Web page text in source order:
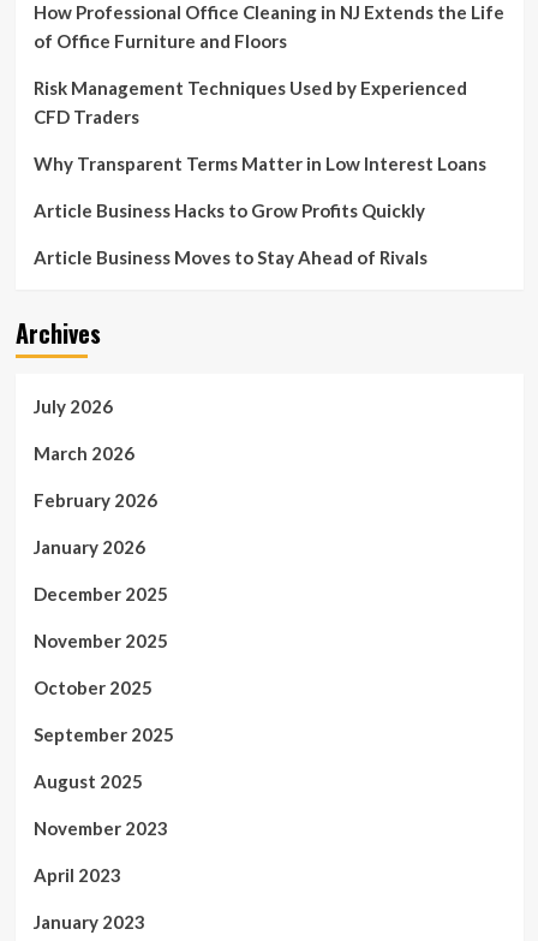
How Professional Office Cleaning in NJ Extends the Life
of Office Furniture and Floors
Risk Management Techniques Used by Experienced
CFD Traders
Why Transparent Terms Matter in Low Interest Loans
Article Business Hacks to Grow Profits Quickly
Article Business Moves to Stay Ahead of Rivals
Archives
July 2026
March 2026
February 2026
January 2026
December 2025
November 2025
October 2025
September 2025
August 2025
November 2023
April 2023
January 2023